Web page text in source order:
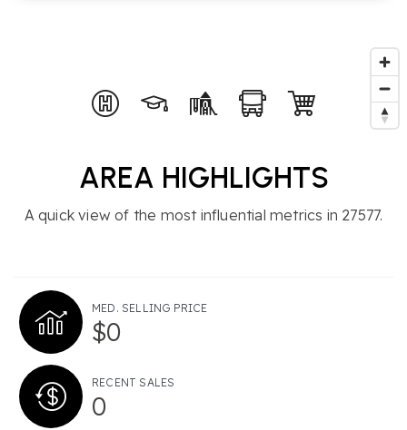
AREA HIGHLIGHTS
A quick view of the most influential metrics in 27577.
MED. SELLING PRICE
$0
RECENT SALES
0